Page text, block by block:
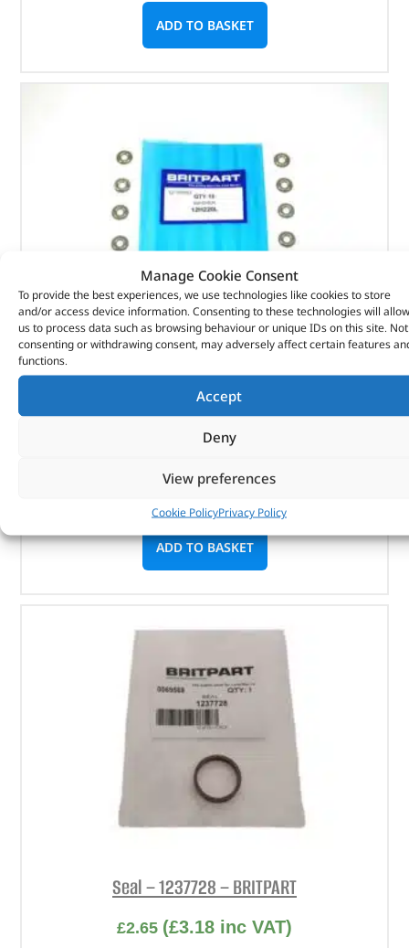
Manage Cookie Consent
To provide the best experiences, we use technologies like cookies to store
and/or access device information. Consenting to these technologies will allow
us to process data such as browsing behaviour or unique IDs on this site. Not
consenting or withdrawing consent, may adversely affect certain features
functions.
Accept
Deny
View preferences
Cookie PolicyPrivacy Policy
ADD TO BASKET
0.34inc VAT)
Part No. 12H220L
Washer
In stock
ADD TO BASKET
Seal – 1237728 – BRITPART
£2.65 (£3.18 inc VAT)